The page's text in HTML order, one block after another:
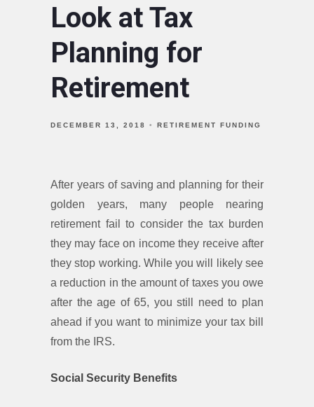
Look at Tax
Planning for
Retirement
DECEMBER 13, 2018 RETIREMENT FUNDING
After years of saving and planning for their
golden years, many people nearing
retirement fail to consider the tax burden
they may face on income they receive after
they stop working. While you will likely see
a reduction in the amount of taxes you owe
after the age of 65, you still need to plan
ahead if you want to minimize your tax bill
from the IRS.
Social Security Benefits